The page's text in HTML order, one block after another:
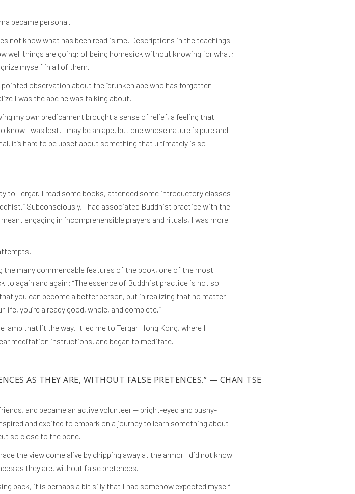
became personal.
not know what has been read is me. Descriptions in the teachings
well things are going; of being homesick without knowing for what;
myself in all of them.
pointed observation about the “drunken ape who has forgotten
I was the ape he was talking about.
my own predicament brought a sense of relief, a feeling that I
I was lost. I may be an ape, but one whose nature is pure and
it’s hard to be upset about something that ultimately is so
to Tergar. I read some books, attended some introductory classes
Subconsciously, I had associated Buddhist practice with the
engaging in incomprehensible prayers and rituals, I was more
the many commendable features of the book, one of the most
again and again: “The essence of Buddhist practice is not so
you can become a better person, but in realizing that no matter
you’re already good, whole, and complete.”
that lit the way. It led me to Tergar Hong Kong, where I
meditation instructions, and began to meditate.
AS THEY ARE, WITHOUT FALSE PRETENCES.” — CHAN TSE
and became an active volunteer — bright-eyed and bushy-
and excited to embark on a journey to learn something about
so close to the bone.
the view come alive by chipping away at the armor I did not know
as they are, without false pretences.
back, it is perhaps a bit silly that I had somehow expected myself